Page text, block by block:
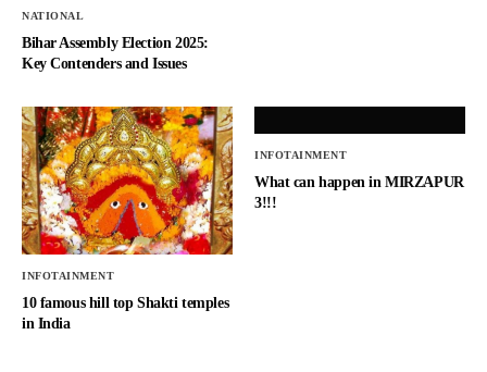
NATIONAL
Bihar Assembly Election 2025:
Key Contenders and Issues
INFOTAINMENT
10 famous hill top Shakti temples
in India
INFOTAINMENT
What can happen in MIRZAPUR
3!!!